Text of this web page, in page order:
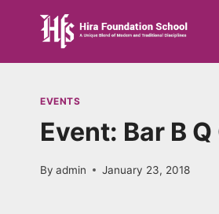
EVENTS
Event: Bar B
By admin January 23, 2018